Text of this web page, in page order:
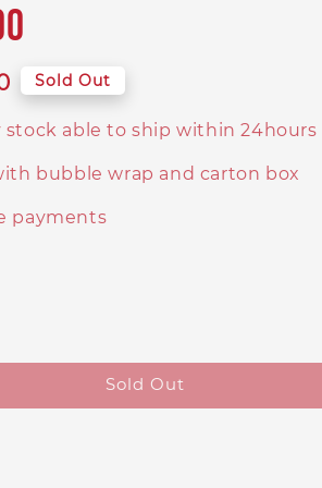
Sold Out
stock able to ship within 24hours
bubble wrap and carton box
payments
Sold Out